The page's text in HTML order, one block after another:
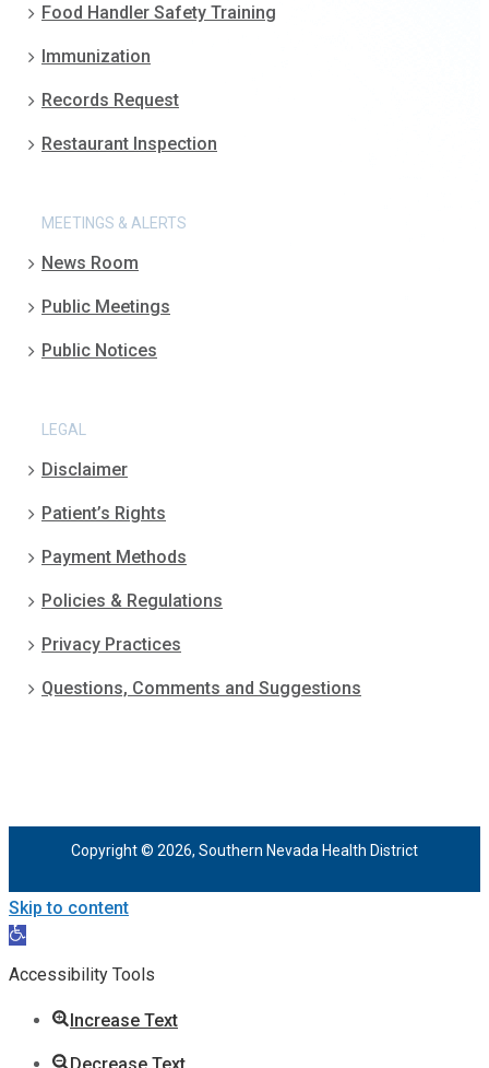
Food Handler Safety Training
Immunization
Records Request
Restaurant Inspection
MEETINGS & ALERTS
News Room
Public Meetings
Public Notices
LEGAL
Disclaimer
Patient’s Rights
Payment Methods
Policies & Regulations
Privacy Practices
Questions, Comments and Suggestions
Copyright © 2026, Southern Nevada Health District
Skip to content
Open
toolbar
Accessibility Tools
Increase Text